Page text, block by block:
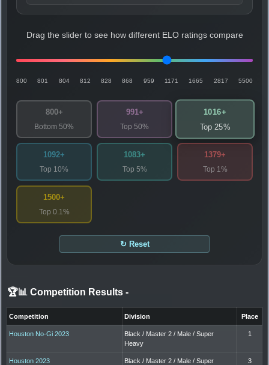
Drag the slider to see how different ELO ratings compare
800 801 804 812 828 868 959 1171 1665 2817 5500
800+
Bottom 50%
991+
Top 50%
1016+
Top 25%
1092+
Top 10%
1083+
Top 5%
1379+
Top 1%
1500+
Top 0.1%
↻ Reset
🏆📊 Competition Results -
Competition Division Place
Houston No-Gi 2023
Black / Master 2 / Male / Super
Heavy
1
Houston 2023
Black / Master 2 / Male / Super
3